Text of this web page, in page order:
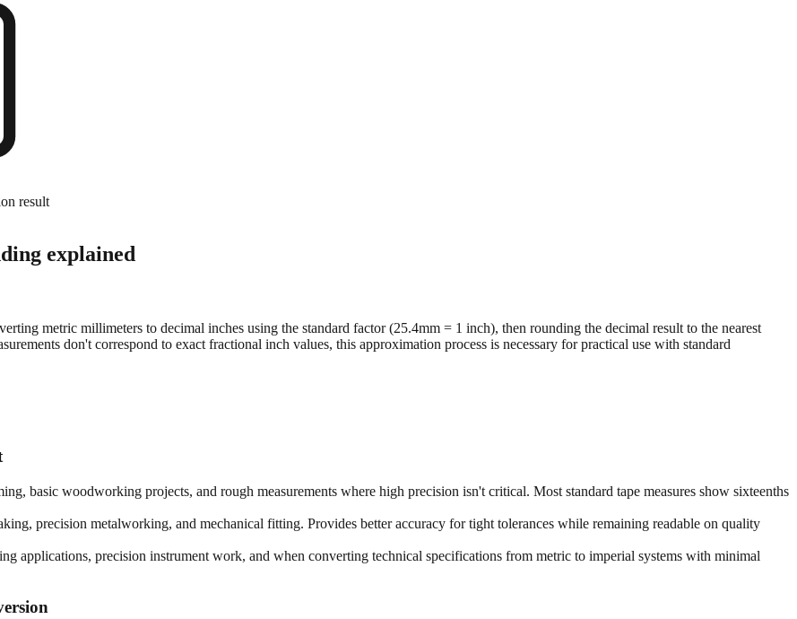
result
explained
metric millimeters to decimal inches using the standard factor (25.4mm = 1 inch), then rounding the decimal result to the nearest
don't correspond to exact fractional inch values, this approximation process is necessary for practical use with standard
basic woodworking projects, and rough measurements where high precision isn't critical. Most standard tape measures show sixteenths
precision metalworking, and mechanical fitting. Provides better accuracy for tight tolerances while remaining readable on quality
applications, precision instrument work, and when converting technical specifications from metric to imperial systems with minimal